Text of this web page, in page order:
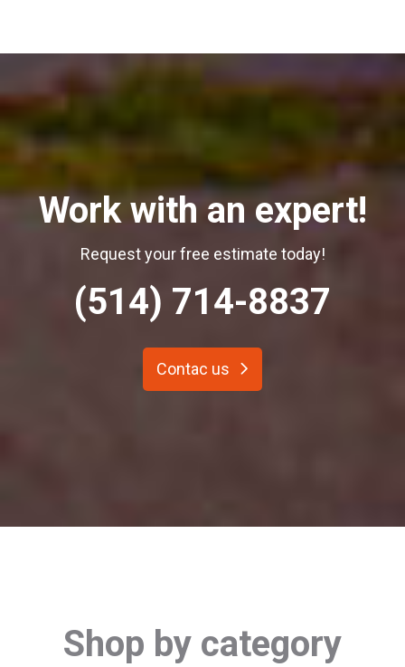
Work with an expert!
Request your free estimate today!
(514) 714-8837
Contac us
Shop by category